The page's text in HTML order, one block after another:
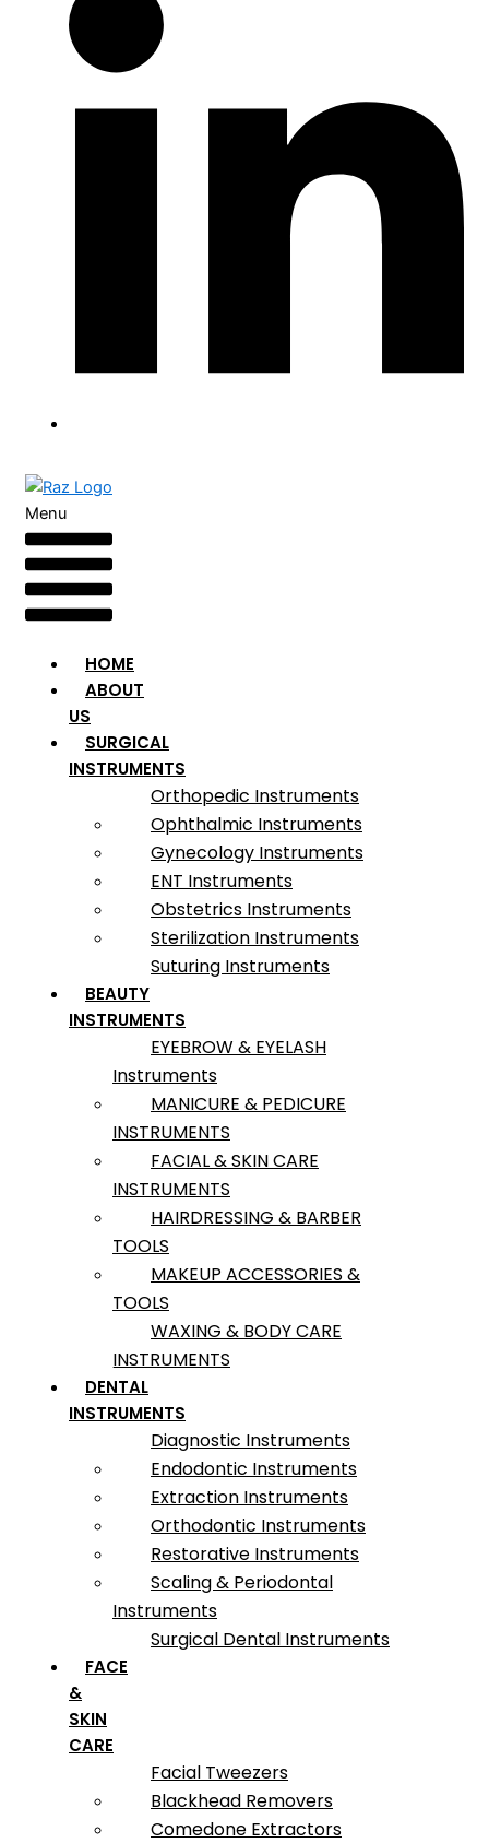
Menu
HOME
ABOUT
US
SURGICAL
INSTRUMENTS
Orthopedic Instruments
Ophthalmic Instruments
Gynecology Instruments
ENT Instruments
Obstetrics Instruments
Sterilization Instruments
Suturing Instruments
BEAUTY
INSTRUMENTS
EYEBROW & EYELASH
Instruments
MANICURE & PEDICURE
INSTRUMENTS
FACIAL & SKIN CARE
INSTRUMENTS
HAIRDRESSING & BARBER
TOOLS
MAKEUP ACCESSORIES &
TOOLS
WAXING & BODY CARE
INSTRUMENTS
DENTAL
INSTRUMENTS
Diagnostic Instruments
Endodontic Instruments
Extraction Instruments
Orthodontic Instruments
Restorative Instruments
Scaling & Periodontal
Instruments
Surgical Dental Instruments
FACE
&
SKIN
CARE
Facial Tweezers
Blackhead Removers
Comedone Extractors